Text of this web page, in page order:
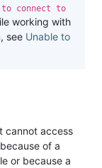
to connect to
working with
see Unable to
cannot access
of a
or because a